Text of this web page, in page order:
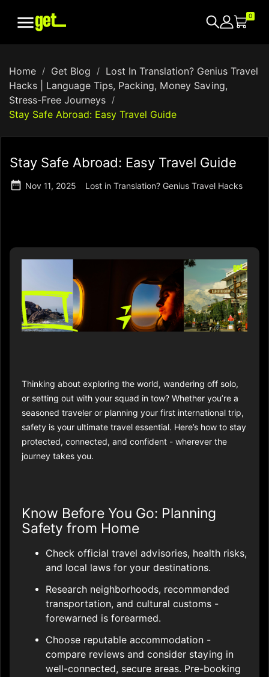
 0
Home Get Blog
Lost In Translation? Genius Travel
Hacks | Language Tips, Packing, Money Saving,
Stress-Free Journeys
Stay Safe Abroad: Easy Travel Guide
Stay Safe Abroad: Easy Travel Guide
 Nov 11, 2025 Lost in Translation? Genius Travel Hacks
Thinking about exploring the world, wandering off solo,
or setting out with your squad in tow? Whether you’re a
seasoned traveler or planning your first international trip,
safety is your ultimate travel essential. Here’s how to stay
protected, connected, and confident - wherever the
journey takes you.
Know Before You Go: Planning
Safety from Home
Check official travel advisories, health risks,
and local laws for your destinations.
Research neighborhoods, recommended
transportation, and cultural customs -
forewarned is forearmed.
Choose reputable accommodation -
compare reviews and consider staying in
well-connected, secure areas. Pre-booking